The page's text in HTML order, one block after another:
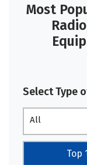
Most
Select Type
All
Top